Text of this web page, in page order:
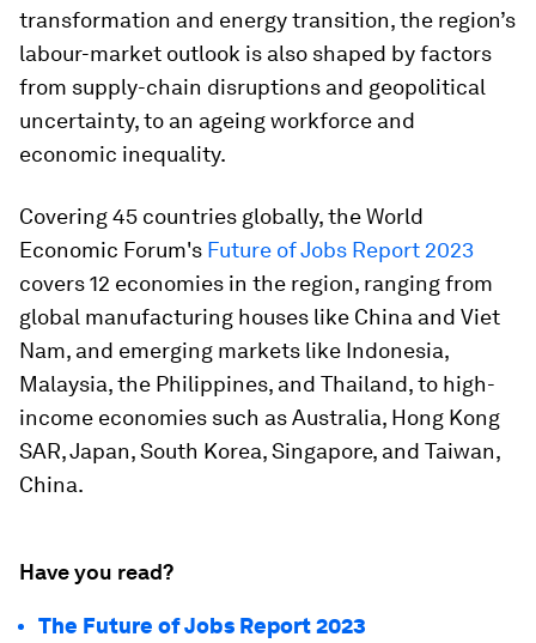
transformation and energy transition, the region’s
labour-market outlook is also shaped by factors
from supply-chain disruptions and geopolitical
uncertainty, to an ageing workforce and
economic inequality.
Covering 45 countries globally, the World
Economic Forum's Future of Jobs Report 2023
covers 12 economies in the region, ranging from
global manufacturing houses like China and Viet
Nam, and emerging markets like Indonesia,
Malaysia, the Philippines, and Thailand, to high-
income economies such as Australia, Hong Kong
SAR, Japan, South Korea, Singapore, and Taiwan,
China.
Have you read?
The Future of Jobs Report 2023